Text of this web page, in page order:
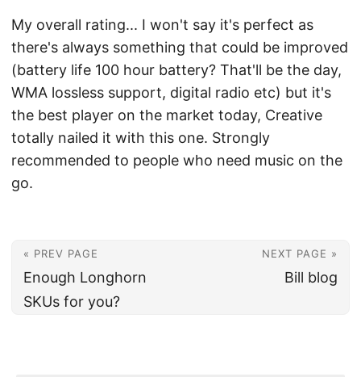
My overall rating... I won't say it's perfect as
there's always something that could be improved
(battery life 100 hour battery? That'll be the day,
WMA lossless support, digital radio etc) but it's
the best player on the market today, Creative
totally nailed it with this one. Strongly
recommended to people who need music on the
go.
« PREV PAGE
Enough Longhorn
SKUs for you?
NEXT PAGE »
Bill blog